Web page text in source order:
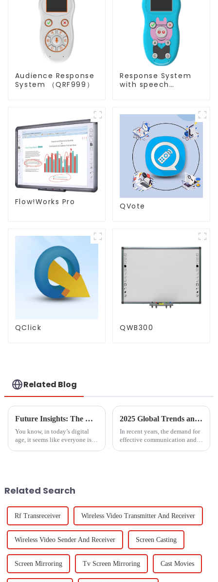
Audience Response
System （QRF999）
Response System
with speech
Flow!Works Pro QVote
QClick QWB300
Related Blog
Future Insights: The Rise of the Best Document Scanner Market by 2025
You know, in today’s digital
age, it seems like everyone is
2025 Global Trends and Comparisons in Computer Screen Mirroring Technologies
In recent years, the demand for
effective communication and
Related Search
Rf Transreceiver Wireless Video Transmitter And Receiver
Wireless Video Sender And Receiver Screen Casting
Screen Mirroring Tv Screen Mirroring Cast Movies